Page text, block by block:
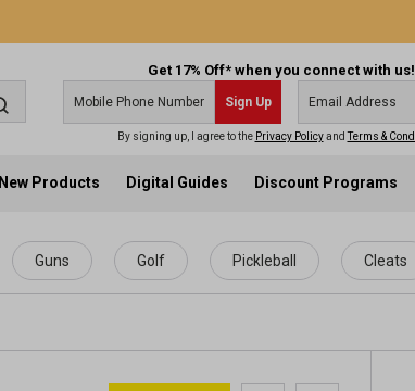
Get 17% Off* when you connect with us!
Sign Up
By signing up, I agree to the Privacy PolicyandTerms &
New Products Digital Guides Discount Programs
Guns Golf Pickleball Cleats